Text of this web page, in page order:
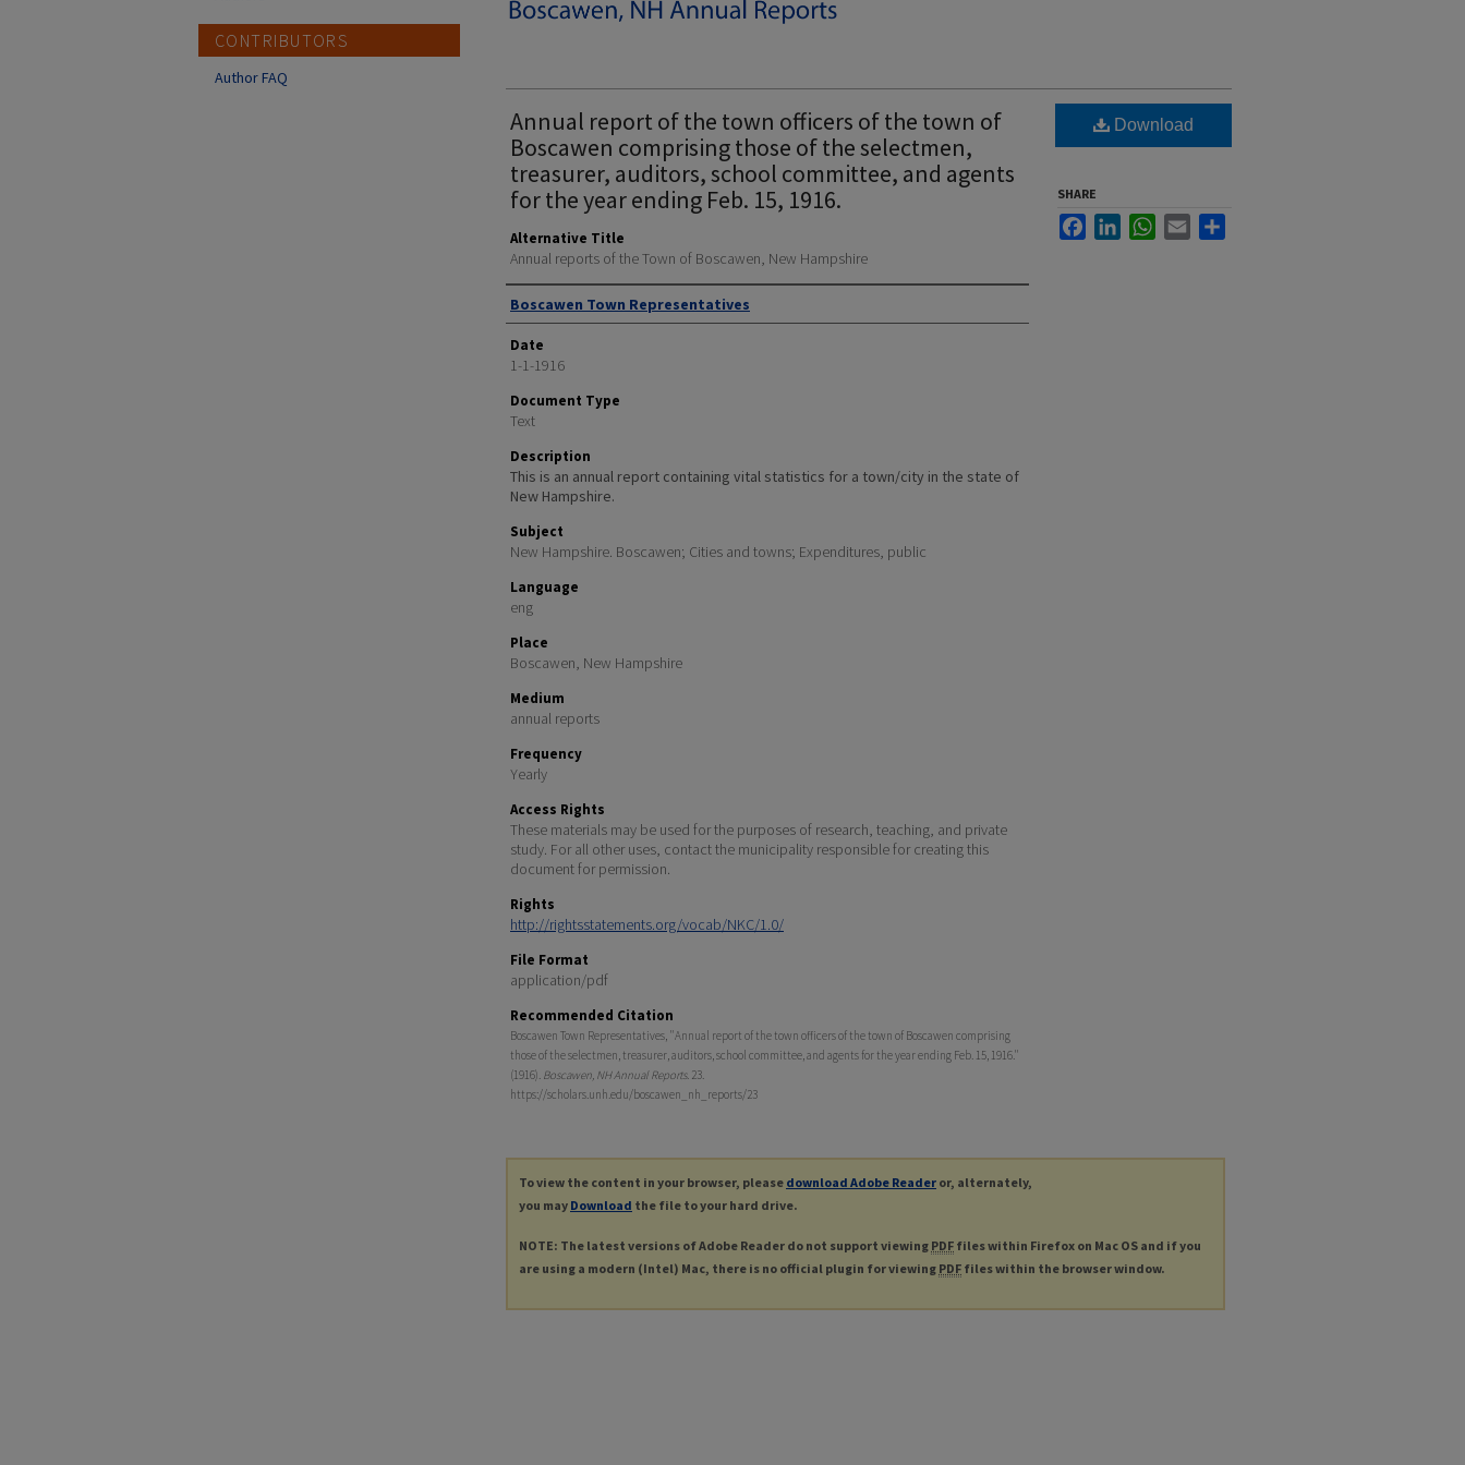
Annual report of the town officers of the town of
Boscawen comprising those of the selectmen,
treasurer, auditors, school committee, and agents
for the year ending Feb. 15, 1916.
Alternative Title
Annual reports of the Town of Boscawen, New Hampshire
Author
Boscawen Town Representatives
Date
1-1-1916
Document Type
Text
Description
This is an annual report containing vital statistics for a town/city in the state of
New Hampshire.
Subject
New Hampshire. Boscawen; Cities and towns; Expenditures, public
Language
eng
Place
Boscawen, New Hampshire
Medium
annual reports
Frequency
Yearly
Access Rights
These materials may be used for the purposes of research, teaching, and private
study. For all other uses, contact the municipality responsible for creating this
document for permission.
Rights
http://rightsstatements.org/vocab/NKC/1.0/
File Format
application/pdf
Recommended Citation
Boscawen Town Representatives, "Annual report of the town officers of the town of Boscawen comprising
those of the selectmen, treasurer, auditors, school committee, and agents for the year ending Feb. 15, 1916."
(1916). Boscawen, NH Annual Reports. 23.
https://scholars.unh.edu/boscawen_nh_reports/23
Download
SHARE
FacebookLinkedInWhatsApp
Email
To view the content in your browser, please download Adobe Reader or, alternately,
you may Download the file to your hard drive.
NOTE: The latest versions of Adobe Reader do not support viewing PDF files within Firefox on Mac OS and if you
are using a modern (Intel) Mac, there is no official plugin for viewing PDF files within the browser window.
CONTRIBUTORS
Author FAQ